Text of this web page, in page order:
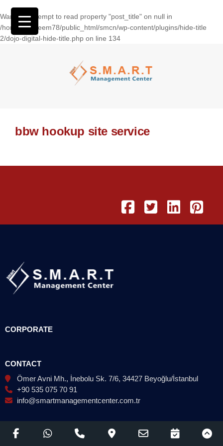
Warning: Attempt to read property "post_title" on null in
/home/wasseem78/public_html/smcn/wp-content/plugins/hide-title
2/dojo-digital-hide-title.php on line 134
bbw hookup site service
CORPORATE
CONTACT
Ömer Avni Mh., İnebolu Sk. 7/6, 34427 Beyoğlu/İstanbul
+90 535 075 70 91
info@smartmanagementcenter.com.tr